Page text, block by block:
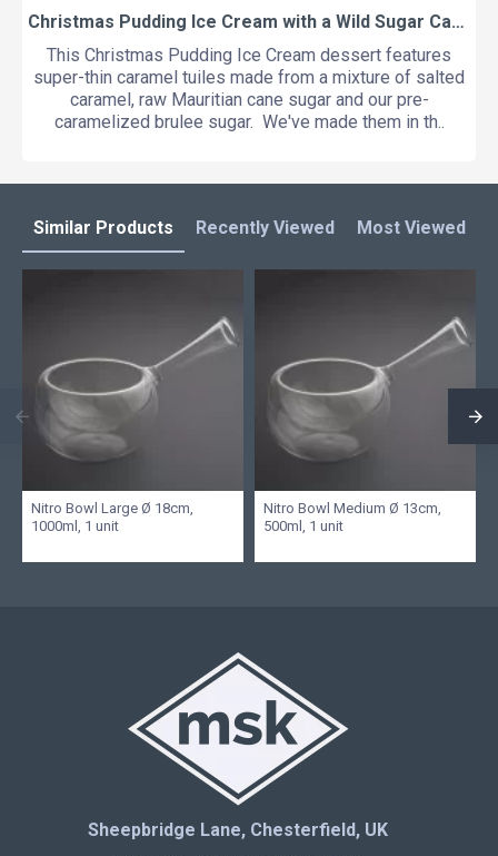
Christmas Pudding Ice Cream with a Wild Sugar Caramel Crisp and a Mulled Apple and Calvados Foam
This Christmas Pudding Ice Cream dessert features
super-thin caramel tuiles made from a mixture of salted
caramel, raw Mauritian cane sugar and our pre-
caramelized brulee sugar. We've made them in th..
Similar Products Recently Viewed Most Viewed
Nitro Bowl Large Ø 18cm,
1000ml, 1 unit
Nitro Bowl Medium Ø 13cm,
500ml, 1 unit
Sheepbridge Lane, Chesterfield, UK